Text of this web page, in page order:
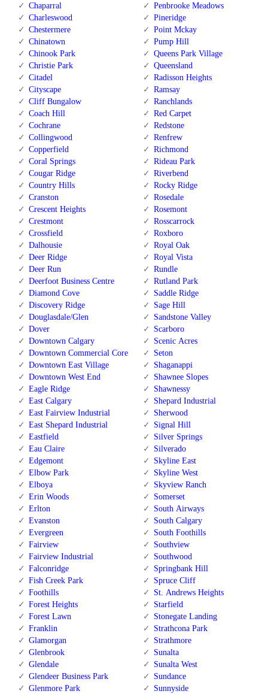
Chaparral
Charleswood
Chestermere
Chinatown
Chinook Park
Christie Park
Citadel
Cityscape
Cliff Bungalow
Coach Hill
Cochrane
Collingwood
Copperfield
Coral Springs
Cougar Ridge
Country Hills
Cranston
Crescent Heights
Crestmont
Crossfield
Dalhousie
Deer Ridge
Deer Run
Deerfoot Business Centre
Diamond Cove
Discovery Ridge
Douglasdale/Glen
Dover
Downtown Calgary
Downtown Commercial Core
Downtown East Village
Downtown West End
Eagle Ridge
East Calgary
East Fairview Industrial
East Shepard Industrial
Eastfield
Eau Claire
Edgemont
Elbow Park
Elboya
Erin Woods
Erlton
Evanston
Evergreen
Fairview
Fairview Industrial
Falconridge
Fish Creek Park
Foothills
Forest Heights
Forest Lawn
Franklin
Glamorgan
Glenbrook
Glendale
Glendeer Business Park
Glenmore Park
Penbrooke Meadows
Pineridge
Point Mckay
Pump Hill
Queens Park Village
Queensland
Radisson Heights
Ramsay
Ranchlands
Red Carpet
Redstone
Renfrew
Richmond
Rideau Park
Riverbend
Rocky Ridge
Rosedale
Rosemont
Rosscarrock
Roxboro
Royal Oak
Royal Vista
Rundle
Rutland Park
Saddle Ridge
Sage Hill
Sandstone Valley
Scarboro
Scenic Acres
Seton
Shaganappi
Shawnee Slopes
Shawnessy
Shepard Industrial
Sherwood
Signal Hill
Silver Springs
Silverado
Skyline East
Skyline West
Skyview Ranch
Somerset
South Airways
South Calgary
South Foothills
Southview
Southwood
Springbank Hill
Spruce Cliff
St. Andrews Heights
Starfield
Stonegate Landing
Strathcona Park
Strathmore
Sunalta
Sunalta West
Sundance
Sunnyside